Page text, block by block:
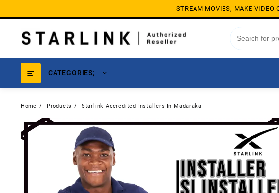
STREAM MOVIES, MAKE
CATEGORIES;
Home Products Starlink Accredited Installers In Madaraka